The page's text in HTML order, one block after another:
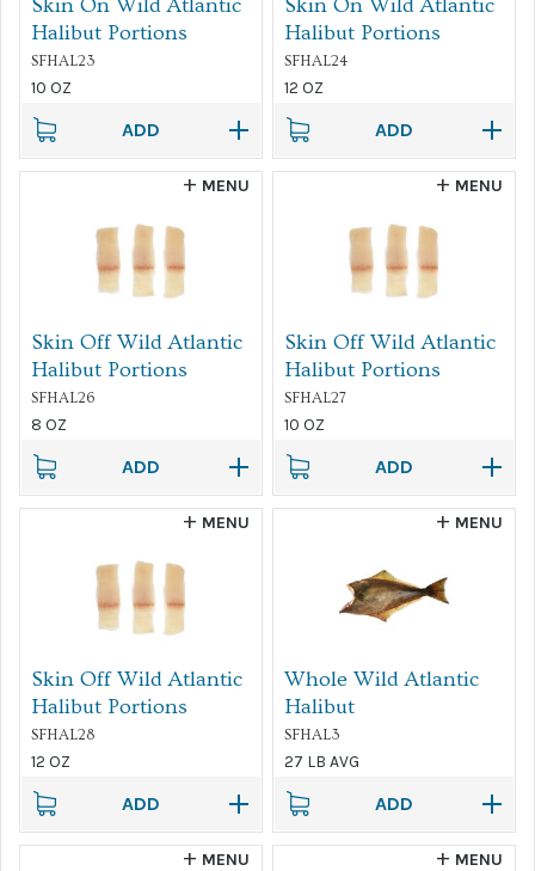
ADD
Halibut Portions
SFHAL23
10 OZ
ADD
Halibut Portions
SFHAL24
12 OZ
ADD
MENU
Skin Off Wild Atlantic
Halibut Portions
SFHAL26
8 OZ
ADD
MENU
Skin Off Wild Atlantic
Halibut Portions
SFHAL27
10 OZ
ADD
MENU
Skin Off Wild Atlantic
Halibut Portions
SFHAL28
12 OZ
ADD
MENU
Whole Wild Atlantic
Halibut
SFHAL3
27 LB AVG
MENU MENU